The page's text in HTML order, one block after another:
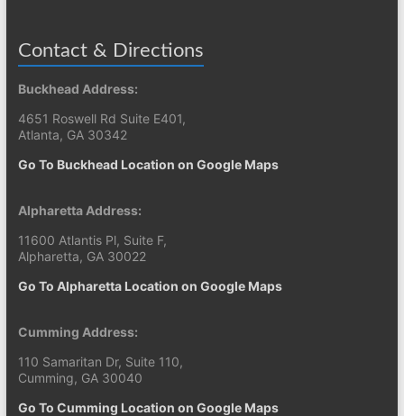
Contact & Directions
Buckhead Address:
4651 Roswell Rd Suite E401,
Atlanta, GA 30342
Go To Buckhead Location on Google Maps
Alpharetta Address:
11600 Atlantis Pl, Suite F,
Alpharetta, GA 30022
Go To Alpharetta Location on Google Maps
Cumming Address:
110 Samaritan Dr, Suite 110,
Cumming, GA 30040
Go To Cumming Location on Google Maps